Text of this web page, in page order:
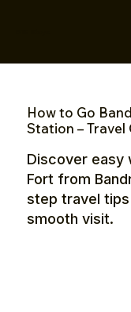
How to Go
Station – Travel
Discover easy
Fort from
step travel
smooth visit.